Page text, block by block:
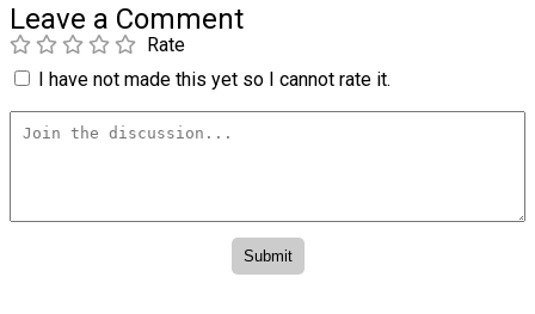
Leave a Comment
Rate
I have not made this yet so I cannot rate it.